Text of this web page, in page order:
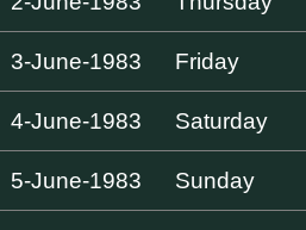
3-June-1983 Friday
4-June-1983 Saturday
5-June-1983 Sunday